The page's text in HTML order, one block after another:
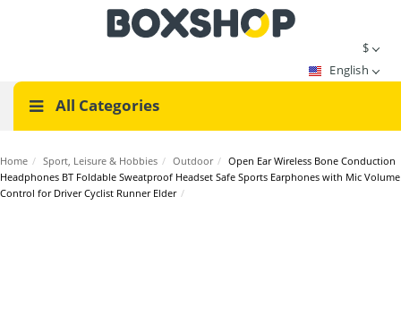
$
English
All Categories
Home / Sport, Leisure & Hobbies / Outdoor / Open Ear Wireless Bone Conduction
Headphones BT Foldable Sweatproof Headset Safe Sports Earphones with Mic Volume
Control for Driver Cyclist Runner Elder /